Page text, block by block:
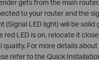
gets from the main
to your router and the
(Signal LED light) will be solid
red LED is on, relocate it
quality. For more details
refer to the Quick